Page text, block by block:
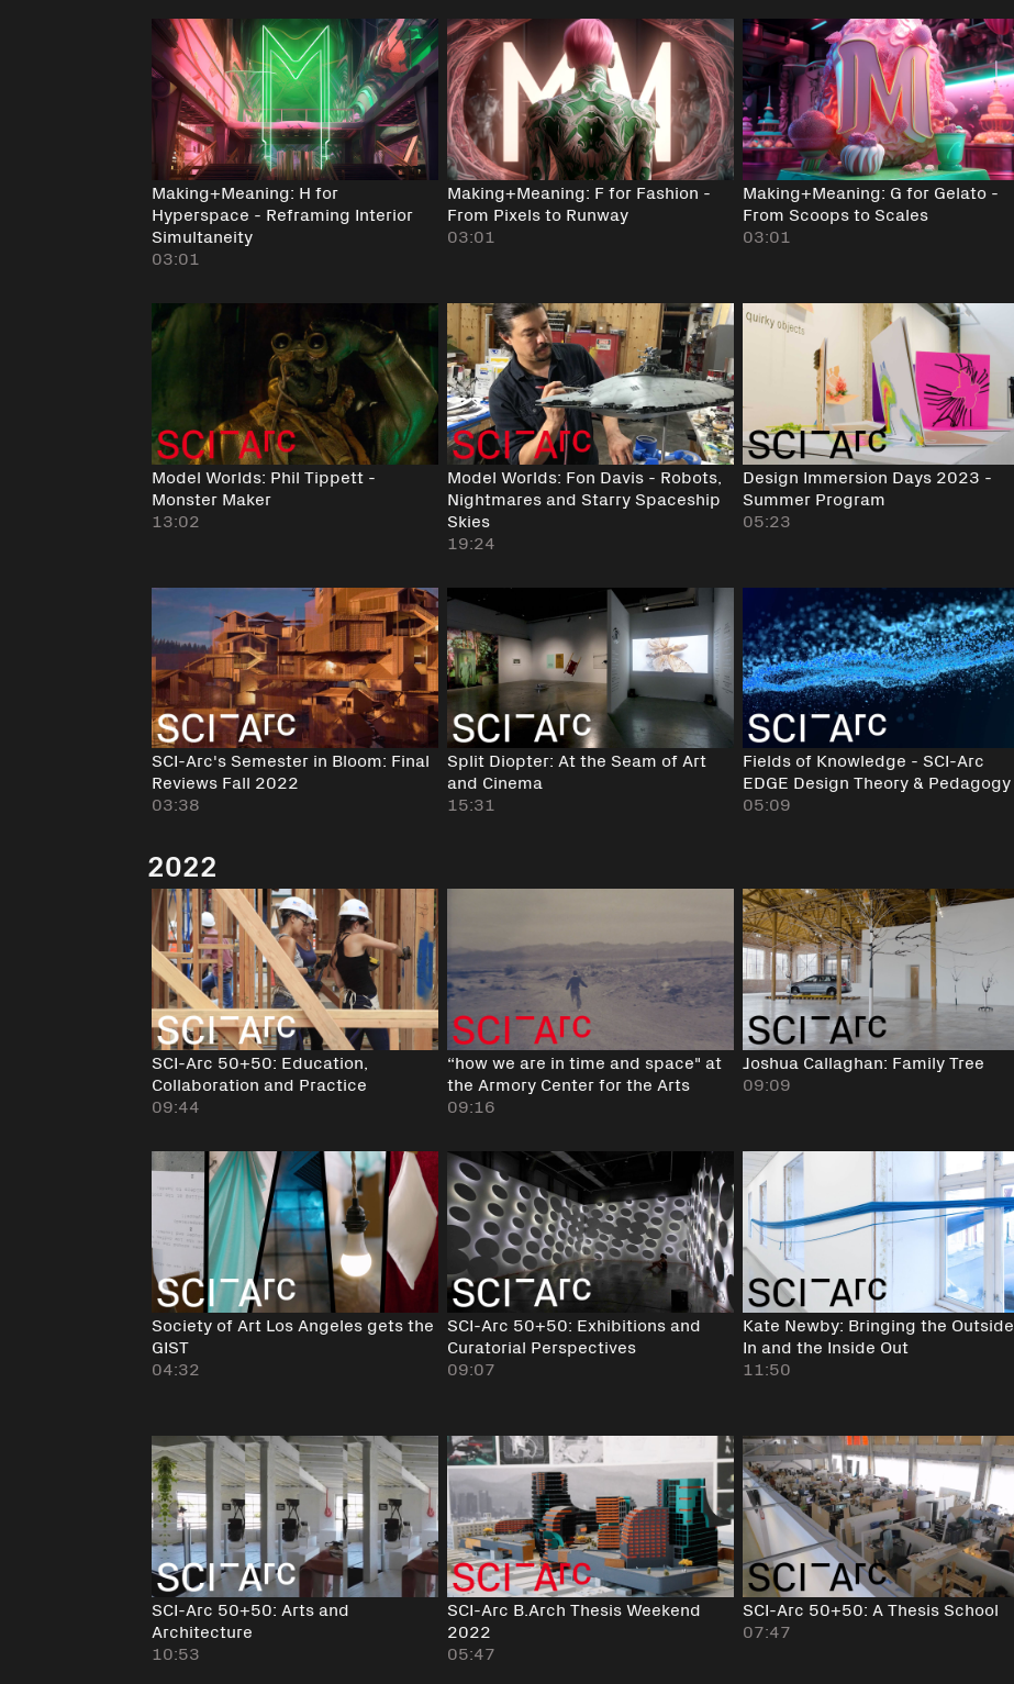
Making+Meaning: H for
Hyperspace - Reframing Interior
Simultaneity
03:01
Making+Meaning: F for Fashion -
From Pixels to Runway
03:01
Making+Meaning: G for Gelato -
From Scoops to Scales
03:01
Model Worlds: Phil Tippett -
Monster Maker
13:02
Model Worlds: Fon Davis - Robots,
Nightmares and Starry Spaceship
Skies
19:24
Design Immersion Days 2023 -
Summer Program
05:23
SCI-Arc's Semester in Bloom: Final
Reviews Fall 2022
03:38
Split Diopter: At the Seam of Art
and Cinema
15:31
Fields of Knowledge - SCI-Arc
EDGE Design Theory & Pedagogy
05:09
2022
SCI-Arc 50+50: Education,
Collaboration and Practice
09:44
“how we are in time and space" at
the Armory Center for the Arts
09:16
Joshua Callaghan: Family Tree
09:09
Society of Art Los Angeles gets the
GIST
04:32
SCI-Arc 50+50: Exhibitions and
Curatorial Perspectives
09:07
Kate Newby: Bringing the Outside
In and the Inside Out
11:50
SCI-Arc 50+50: Arts and
Architecture
10:53
SCI-Arc B.Arch Thesis Weekend
2022
05:47
SCI-Arc 50+50: A Thesis School
07:47